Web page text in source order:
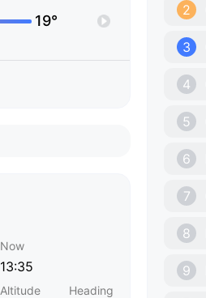
19°
Now
13:35
Altitude Heading
2
3
4
5
6
7
8
9